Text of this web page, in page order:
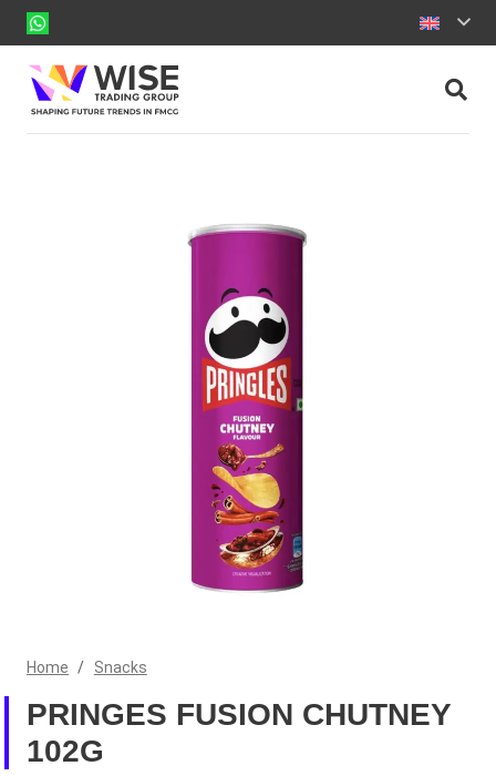
Home / Snacks
PRINGES FUSION CHUTNEY
102G